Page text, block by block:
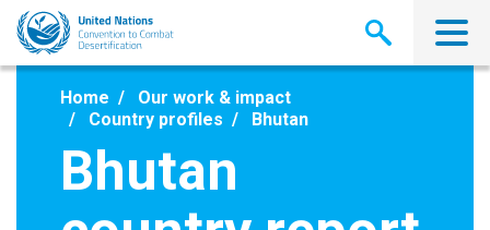
Skip
main
Home
Our work & impact
Country profiles
Bhutan
Bhutan